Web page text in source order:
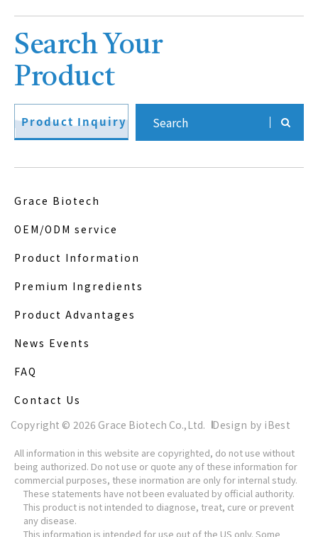
Search Your
Product
Product Inquiry
Grace Biotech
OEM/ODM service
Product Information
Premium Ingredients
Product Advantages
News Events
FAQ
Contact Us
Copyright © 2026 Grace Biotech Co.,Ltd. Design by iBest
All information in this website are copyrighted, do not use without
being authorized. Do not use or quote any of these information for
commercial purposes, these inormation are only for internal study.
These statements have not been evaluated by official authority.
This product is not intended to diagnose, treat, cure or prevent
any disease.
This information is intended for use out of the US only. Some